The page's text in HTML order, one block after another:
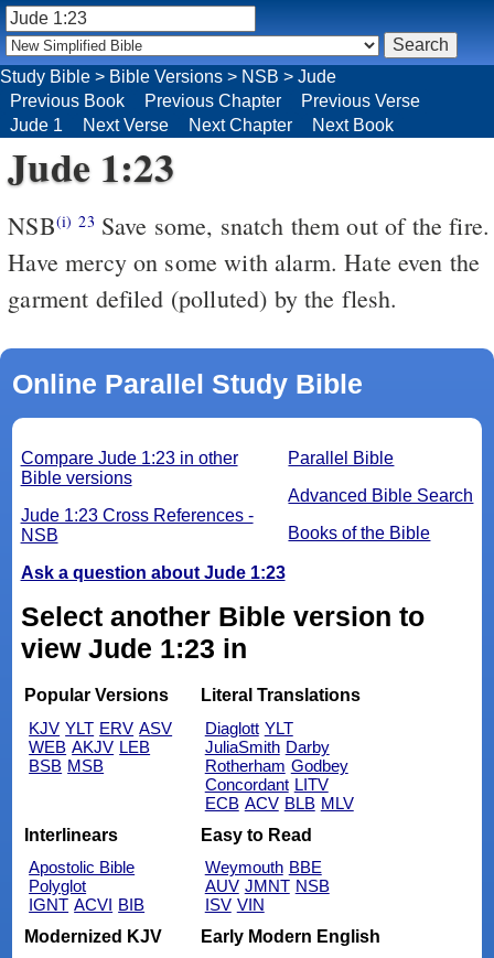
Jude 1:23
NSB(i) 23 Save some, snatch them out of the fire.
Have mercy on some with alarm. Hate even the
garment defiled (polluted) by the flesh.
Online Parallel Study Bible
Parallel Bible
Advanced Bible Search
Books of the Bible
Compare Jude 1:23 in other
Bible versions
Jude 1:23 Cross References -
NSB
Ask a question about Jude 1:23
Select another Bible version to
view Jude 1:23 in
Popular Versions
KJV YLT ERV ASV
WEB AKJV LEB
BSB MSB
Literal Translations
Diaglott YLT
JuliaSmith Darby
Rotherham Godbey
Concordant LITV
ECB ACV BLB MLV
Interlinears
Apostolic Bible
Polyglot
IGNT ACVI BIB
Easy to Read
Weymouth BBE
AUV JMNT NSB
ISV VIN
Modernized KJV
Early Modern English
Study Bible > Bible Versions > NSB > Jude
Previous Book
Previous Chapter
Previous Verse
Jude 1
Next Verse Next Chapter Next Book